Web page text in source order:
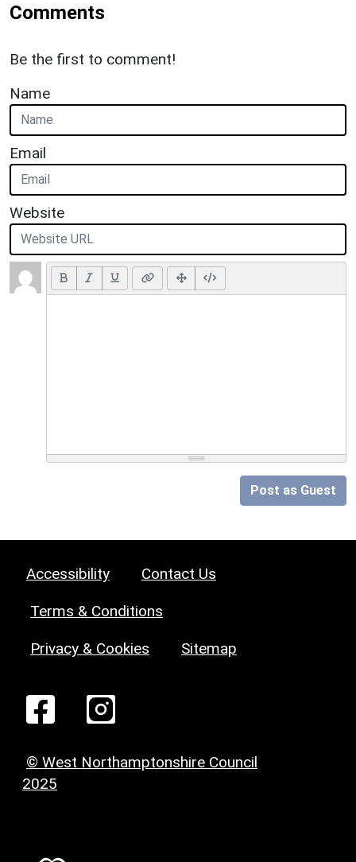
Comments
Be the first to comment!
Name
Email
Website
Post as Guest
Accessibility Contact Us
Terms & Conditions
Privacy & Cookies Sitemap
© West Northamptonshire Council
2025